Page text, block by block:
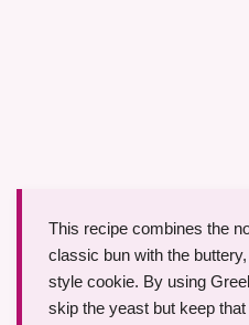
This recipe combines the
classic bun with the
style cookie. By using
skip the yeast but keep